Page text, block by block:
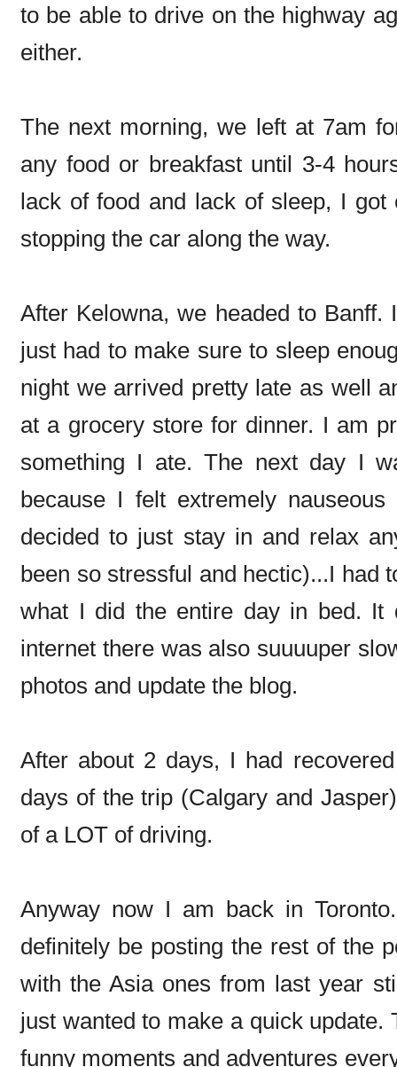
to be able to drive on the highway
either.
The next morning, we left at 7am
any food or breakfast until 3-4
lack of food and lack of sleep, I
stopping the car along the way.
After Kelowna, we headed to
just had to make sure to sleep
night we arrived pretty late as well
at a grocery store for dinner. I am
something I ate. The next day I
because I felt extremely
decided to just stay in and relax
been so stressful and hectic)...I had
what I did the entire day in bed.
internet there was also suuuuper
photos and update the blog.
After about 2 days, I had
days of the trip (Calgary and
of a LOT of driving.
Anyway now I am back in
definitely be posting the rest of the
with the Asia ones from last year
just wanted to make a quick
funny moments and adventures